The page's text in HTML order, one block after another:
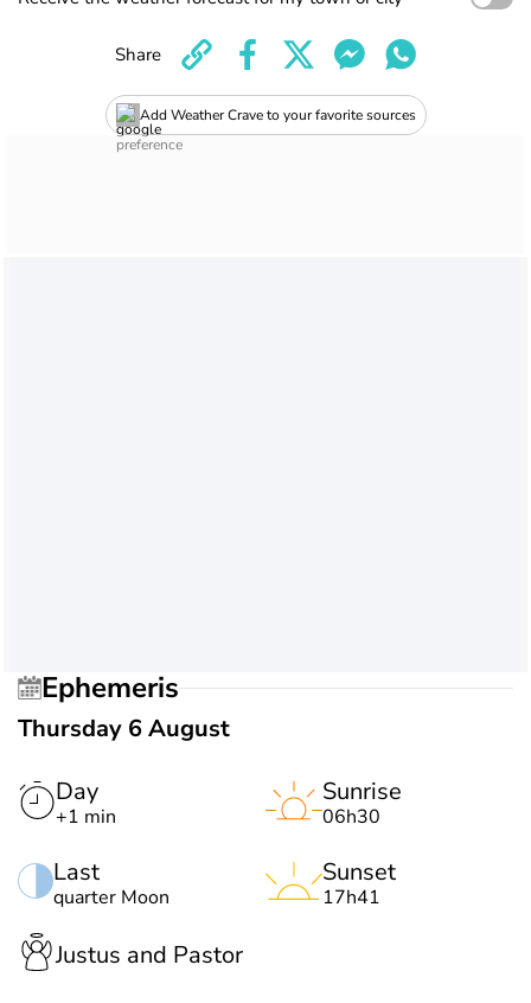
Add Weather Crave to your favorite sources
Share
Ephemeris
Thursday 6 August
Day
+1 min
Last
quarter Moon
Sunrise
06h30
Sunset
17h41
Justus and Pastor